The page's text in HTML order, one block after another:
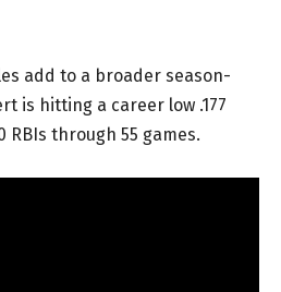
add to a broader season-
is hitting a career low .177
through 55 games.